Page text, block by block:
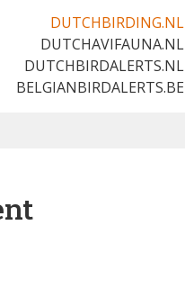
DUTCHBIRDING.NL
DUTCHAVIFAUNA.NL
DUTCHBIRDALERTS.NL
BELGIANBIRDALERTS.BE